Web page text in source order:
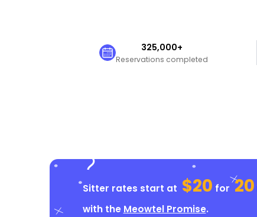
325,000+
Reservations completed
Sitter rates start at $20 for 20
with the Meowtel Promise.